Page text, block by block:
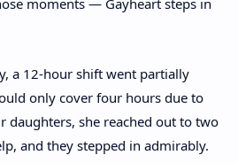
a 12-hour shift went partially
only cover four hours due to
daughters, she reached out to two
and they stepped in admirably.